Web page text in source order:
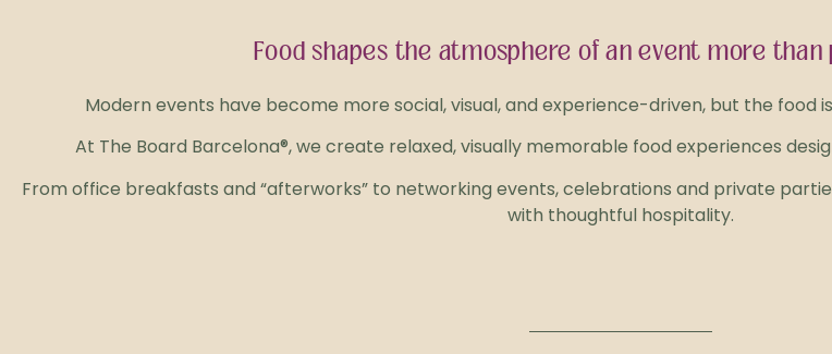
Food shapes the atmosphere of an event more than
Modern events have become more social, visual, and experience-driven, but the
At The Board Barcelona®, we create relaxed, visually memorable food experiences
From office breakfasts and “afterworks” to networking events, celebrations and private
with thoughtful hospitality.